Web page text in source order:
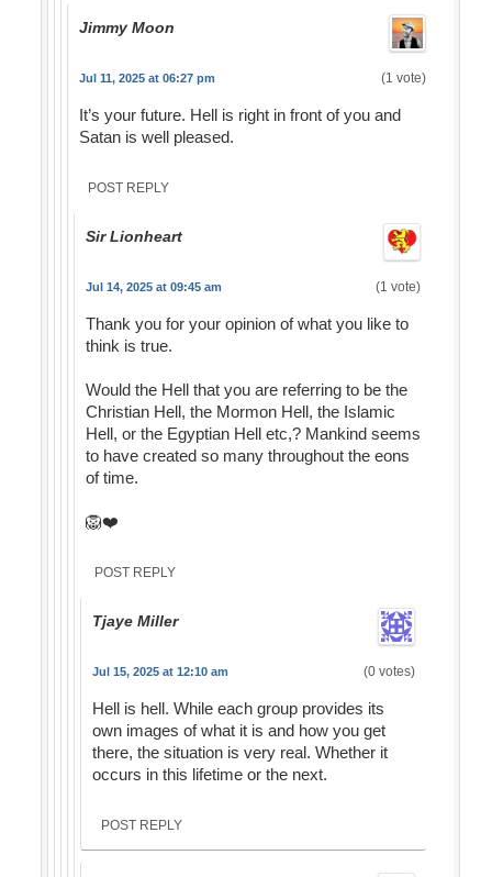
Jimmy Moon
Jul 11, 2025 at 06:27 pm (1 vote)
It’s your future. Hell is right in front of you and
Satan is well pleased.
POST REPLY
Sir Lionheart
Jul 14, 2025 at 09:45 am (1 vote)
Thank you for your opinion of what you like to
think is true.
Would the Hell that you are referring to be the
Christian Hell, the Mormon Hell, the Islamic
Hell, or the Egyptian Hell etc,? Mankind seems
to have created so many throughout the eons
of time.
🦁❤️
POST REPLY
Tjaye Miller
Jul 15, 2025 at 12:10 am (0 votes)
Hell is hell. While each group provides its
own images of what it is and how you get
there, the situation is very real. Whether it
occurs in this lifetime or the next.
POST REPLY